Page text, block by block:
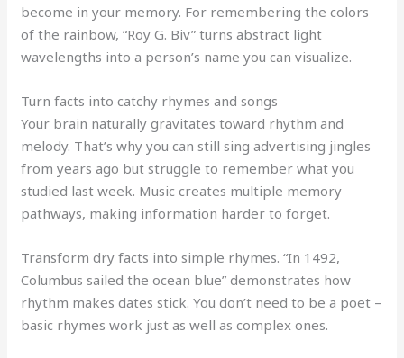
become in your memory. For remembering the colors
of the rainbow, “Roy G. Biv” turns abstract light
wavelengths into a person’s name you can visualize.
Turn facts into catchy rhymes and songs
Your brain naturally gravitates toward rhythm and
melody. That’s why you can still sing advertising jingles
from years ago but struggle to remember what you
studied last week. Music creates multiple memory
pathways, making information harder to forget.
Transform dry facts into simple rhymes. “In 1492,
Columbus sailed the ocean blue” demonstrates how
rhythm makes dates stick. You don’t need to be a poet –
basic rhymes work just as well as complex ones.